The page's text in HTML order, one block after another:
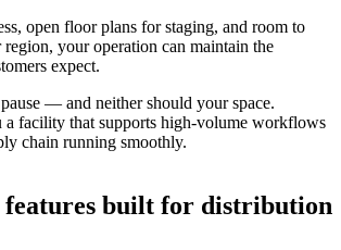
open floor plans for staging, and room to
your operation can maintain the
expect.
— and neither should your space.
facility that supports high-volume workflows
chain running smoothly.
built for distribution